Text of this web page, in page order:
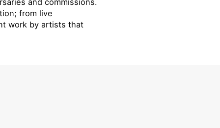
and commissions.
from live
work by artists that